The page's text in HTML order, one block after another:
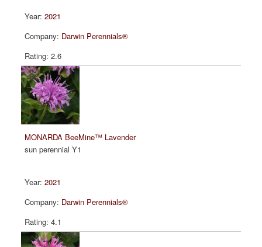
2021
Darwin Perennials®
2.6
MONARDA BeeMine™ Lavender
sun perennial Y1
2021
Darwin Perennials®
4.1